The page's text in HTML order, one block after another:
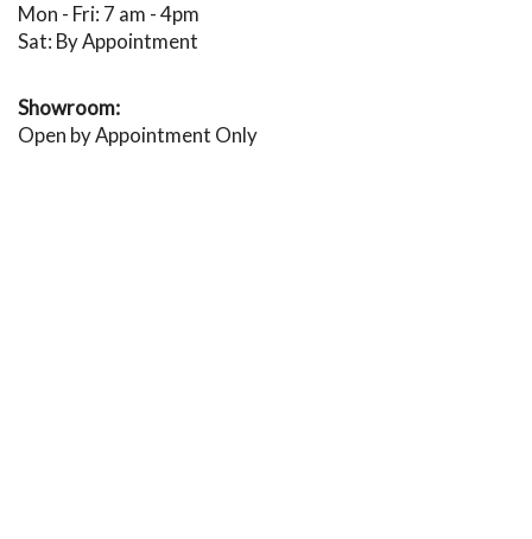
Mon - Fri: 7 am - 4pm
Sat: By Appointment
Showroom:
Open by Appointment Only